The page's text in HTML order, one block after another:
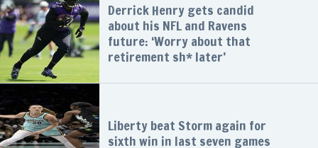
Derrick Henry gets candid
about his NFL and Ravens
future: ‘Worry about that
retirement sh* later’
Liberty beat Storm again for
sixth win in last seven games